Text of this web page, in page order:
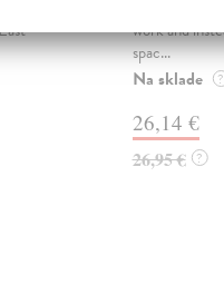
work and
spac...
Na sklade ?
26,14 €
26,95 € ?